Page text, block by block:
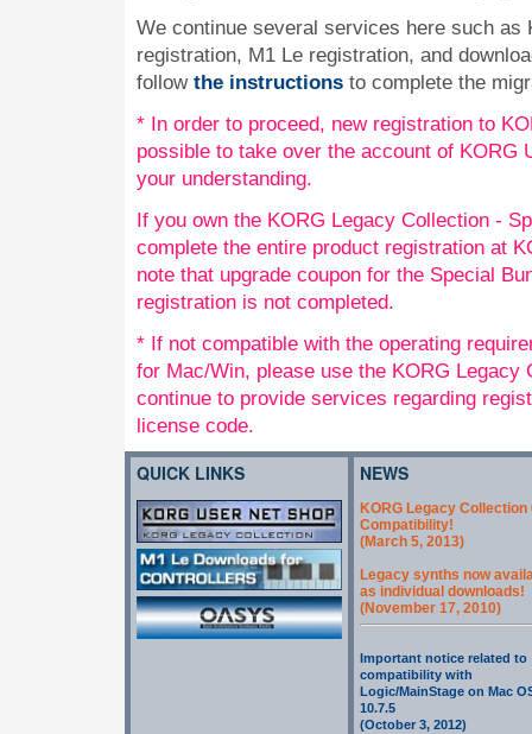
We continue several services here such as
registration, M1 Le registration, and
follow the instructions to complete the
* In order to proceed, new registration to
possible to take over the account of KORG
your understanding.
If you own the KORG Legacy Collection -
complete the entire product registration at
note that upgrade coupon for the Special
registration is not completed.
* If not compatible with the operating
for Mac/Win, please use the KORG Legacy
continue to provide services regarding
license code.
QUICK LINKS
NEWS
KORG Legacy Collection
Compatibility!
(March 5, 2013)
Legacy synths now
as individual downloads!
(November 17, 2010)
Important notice related to
compatibility with
Logic/MainStage on Mac
10.7.5
(October 3, 2012)